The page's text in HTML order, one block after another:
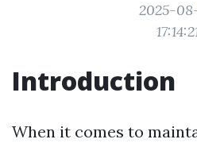
2025-
Introduction
When it comes to